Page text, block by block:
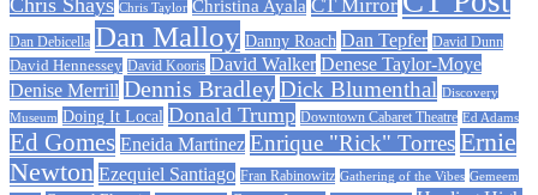
Chris Taylor Christina Ayala CT Mirror
Dan Debicella Dan Malloy Danny Roach Dan Tepfer David Dunn
David Hennessey David Kooris David Walker Denese Taylor-Moye
Denise Merrill Dennis BradleyDick Blumenthal Discovery
Museum Doing It Local Donald Trump Downtown Cabaret Theatre Ed Adams
Ed Gomes Eneida Martinez Enrique "Rick" TorresErnie
Newton Ezequiel Santiago Fran Rabinowitz Gathering of the Vibes Gemeem